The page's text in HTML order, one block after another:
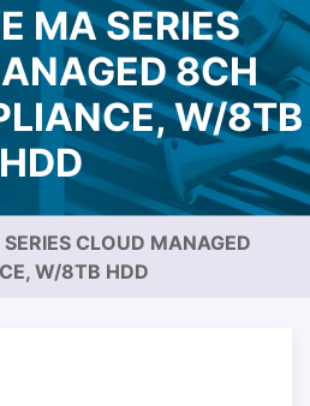
MA SERIES
8CH
W/8TB
HDD
CLOUD MANAGED
W/8TB HDD